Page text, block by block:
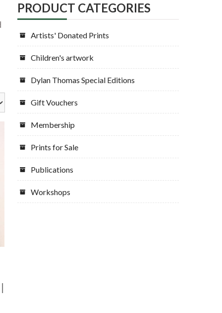
PRODUCT CATEGORIES
Artists' Donated Prints
Children's artwork
Dylan Thomas Special Editions
Gift Vouchers
Membership
Prints for Sale
Publications
Workshops